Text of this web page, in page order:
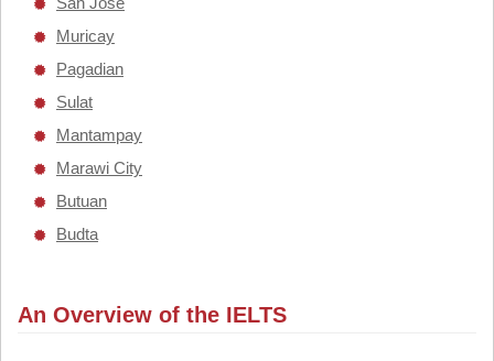
Muricay
Pagadian
Sulat
Mantampay
Marawi City
Butuan
Budta
An Overview of the IELTS